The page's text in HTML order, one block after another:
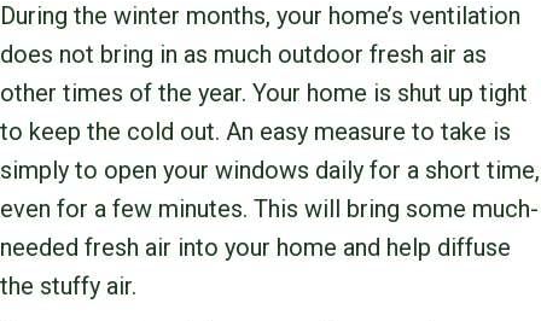
During the winter months, your home’s ventilation
does not bring in as much outdoor fresh air as
other times of the year. Your home is shut up tight
to keep the cold out. An easy measure to take is
simply to open your windows daily for a short time,
even for a few minutes. This will bring some much-
needed fresh air into your home and help diffuse
the stuffy air.